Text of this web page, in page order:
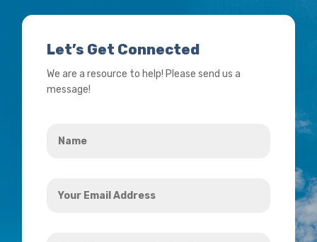
Let’s Get Connected
We are a resource to help! Please send us a
message!
Email